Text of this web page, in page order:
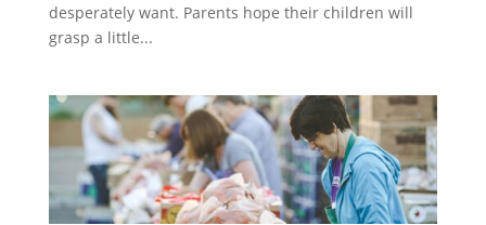
desperately want. Parents hope their children will
grasp a little...